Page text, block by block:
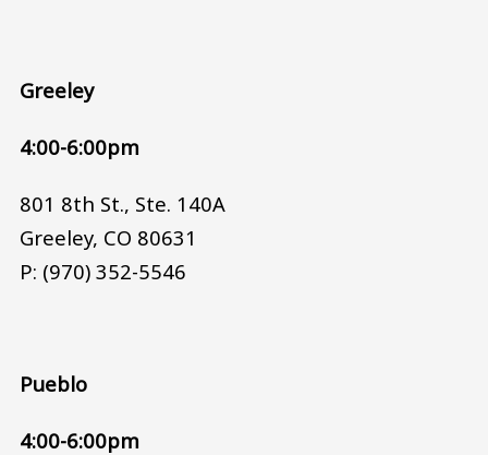
Greeley
4:00-6:00pm
801 8th St., Ste. 140A
Greeley, CO 80631
P: (970) 352-5546
Pueblo
4:00-6:00pm